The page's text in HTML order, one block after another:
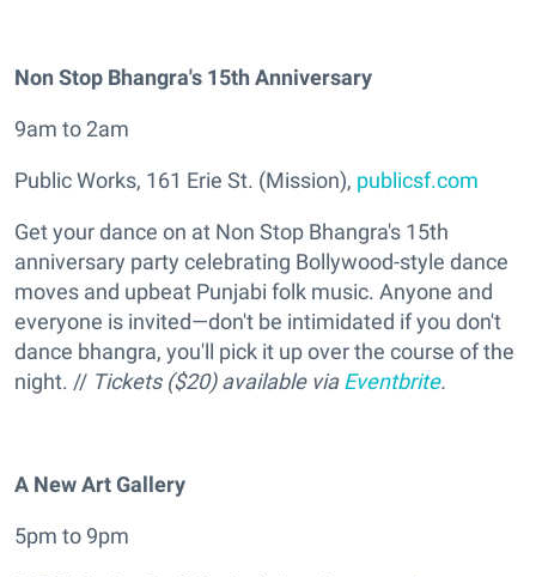
Non Stop Bhangra's 15th Anniversary
9am to 2am
Public Works, 161 Erie St. (Mission), publicsf.com
Get your dance on at Non Stop Bhangra's 15th
anniversary party celebrating Bollywood-style dance
moves and upbeat Punjabi folk music. Anyone and
everyone is invited—don't be intimidated if you don't
dance bhangra, you'll pick it up over the course of the
night. // Tickets ($20) available viaEventbrite.
A New Art Gallery
5pm to 9pm